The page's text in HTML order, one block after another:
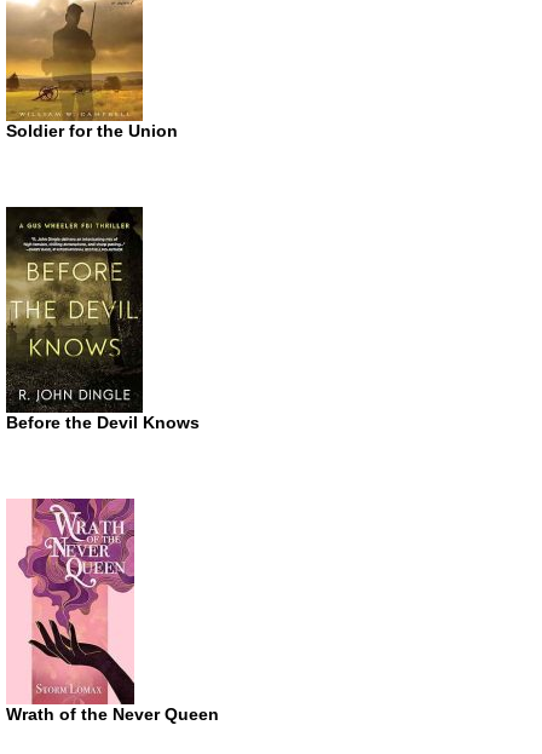
Soldier for the Union
Before the Devil Knows
Wrath of the Never Queen